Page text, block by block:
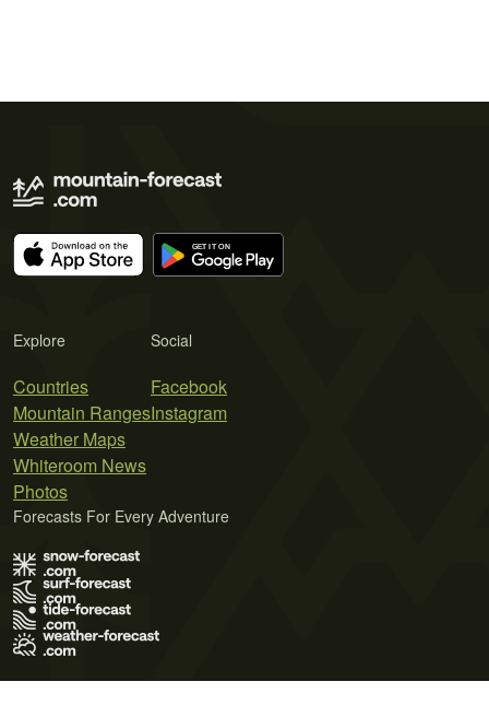
Explore
Countries
Mountain Ranges
Weather Maps
Whiteroom News
Photos
Social
Facebook
Instagram
Forecasts For Every Adventure